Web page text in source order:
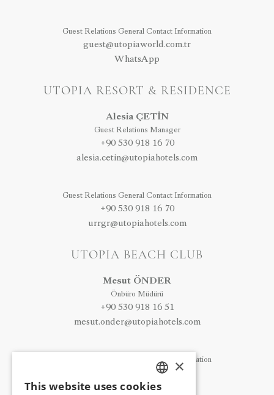
Guest Relations General Contact Information
guest@utopiaworld.com.tr
WhatsApp
UTOPIA RESORT & RESIDENCE
Alesia ÇETİN
Guest Relations Manager
+90 530 918 16 70
alesia.cetin@utopiahotels.com
Guest Relations General Contact Information
+90 530 918 16 70
urrgr@utopiahotels.com
UTOPIA BEACH CLUB
Mesut ÖNDER
Önbüro Müdürü
+90 530 918 16 51
mesut.onder@utopiahotels.com
Guest Relations General Contact Information
+90 530 918 16 32
ubcgr@utopiahotels.com
TURKISH
×
This website uses cookies